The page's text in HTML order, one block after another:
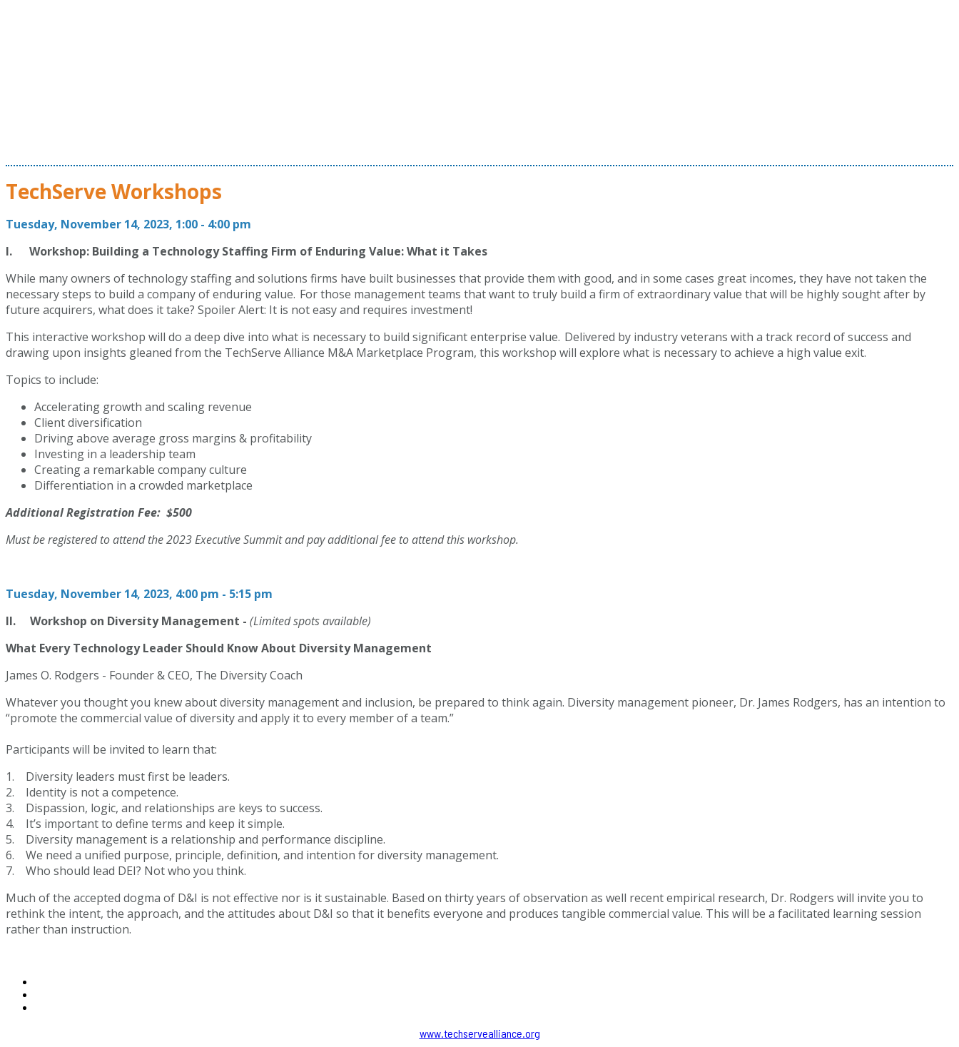
TechServe Workshops
Tuesday, November 14, 2023, 1:00 - 4:00 pm
I. Workshop: Building a Technology Staffing Firm of Enduring Value: What it Takes
While many owners of technology staffing and solutions firms have built businesses that provide them with good, and in some cases great incomes, they have not taken the
necessary steps to build a company of enduring value. For those management teams that want to truly build a firm of extraordinary value that will be highly sought after by
future acquirers, what does it take? Spoiler Alert: It is not easy and requires investment!
This interactive workshop will do a deep dive into what is necessary to build significant enterprise value. Delivered by industry veterans with a track record of success and
drawing upon insights gleaned from the TechServe Alliance M&A Marketplace Program, this workshop will explore what is necessary to achieve a high value exit.
Topics to include:
Accelerating growth and scaling revenue
Client diversification
Driving above average gross margins & profitability
Investing in a leadership team
Creating a remarkable company culture
Differentiation in a crowded marketplace
Additional Registration Fee: $500
Must be registered to attend the 2023 Executive Summit and pay additional fee to attend this workshop.
Tuesday, November 14, 2023, 4:00 pm - 5:15 pm
II. Workshop on Diversity Management - (Limited spots available)
What Every Technology Leader Should Know About Diversity Management
James O. Rodgers - Founder & CEO, The Diversity Coach
Whatever you thought you knew about diversity management and inclusion, be prepared to think again. Diversity management pioneer, Dr. James Rodgers, has an intention to
“promote the commercial value of diversity and apply it to every member of a team.”
Participants will be invited to learn that:
1. Diversity leaders must first be leaders.
2. Identity is not a competence.
3. Dispassion, logic, and relationships are keys to success.
4. It’s important to define terms and keep it simple.
5. Diversity management is a relationship and performance discipline.
6. We need a unified purpose, principle, definition, and intention for diversity management.
7. Who should lead DEI? Not who you think.
Much of the accepted dogma of D&I is not effective nor is it sustainable. Based on thirty years of observation as well recent empirical research, Dr. Rodgers will invite you to
rethink the intent, the approach, and the attitudes about D&I so that it benefits everyone and produces tangible commercial value. This will be a facilitated learning session
rather than instruction.
www.techservealliance.org